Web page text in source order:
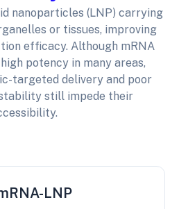
nanoparticles (LNP) carrying
or tissues, improving
efficacy. Although mRNA
potency in many areas,
targeted delivery and poor
still impede their
LNP